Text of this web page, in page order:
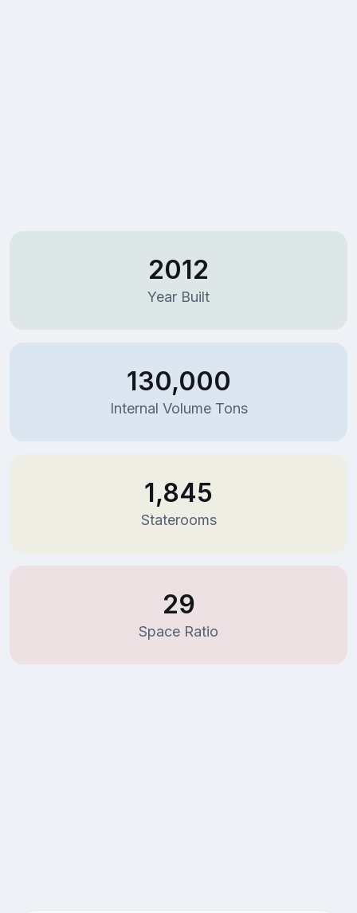
2012
Year Built
130,000
Internal Volume Tons
1,845
Staterooms
29
Space Ratio